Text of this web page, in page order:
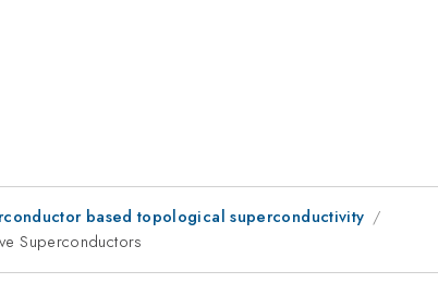
based topological superconductivity
Superconductors